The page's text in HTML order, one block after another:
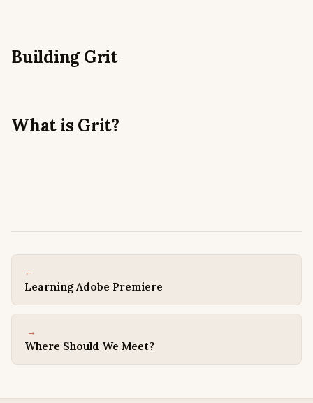
Building Grit
What is Grit?
← PREVIOUS
Learning Adobe Premiere
NEXT →
Where Should We Meet?